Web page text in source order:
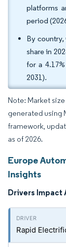
platforms
period
By country,
share in
for a
2031).
Note: Market
generated using
framework,
as of 2026.
Europe
Insights
Drivers Impact
Rapid